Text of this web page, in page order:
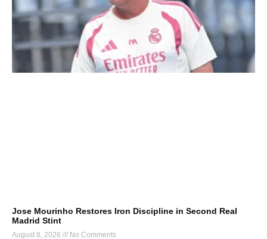
Jose Mourinho Restores Iron Discipline in Second Real
Madrid Stint
August 8, 2026 No Comments